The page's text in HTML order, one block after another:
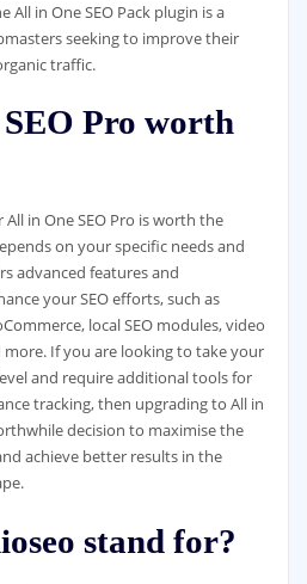
in One SEO Pack plugin is a
seeking to improve their
traffic.
Pro worth
in One SEO Pro is worth the
on your specific needs and
advanced features and
your SEO efforts, such as
local SEO modules, video
If you are looking to take your
and require additional tools for
tracking, then upgrading to All in
decision to maximise the
achieve better results in the
stand for?